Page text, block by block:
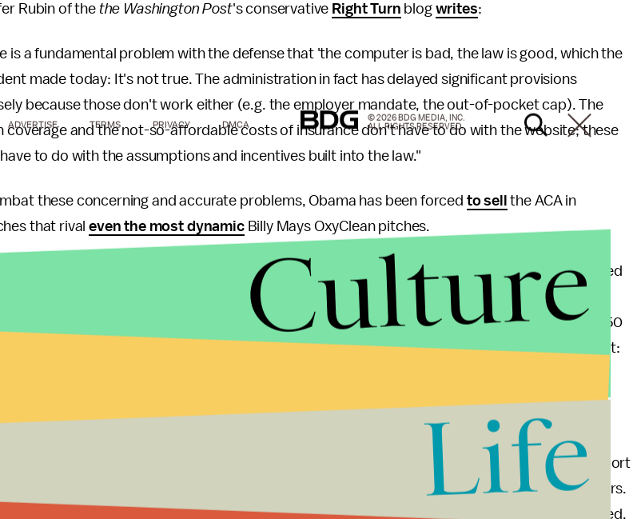
Rubin of the the Washington Post's conservative Right Turn blog writes:
is a fundamental problem with the defense that 'the computer is bad, the law is good, which the
made today: It's not true. The administration in fact has delayed significant provisions
because those don't work either (e.g. the employer mandate, the out-of-pocket cap). The
coverage and the not-so-affordable costs of insurance don't have to do with the website; these
to do with the assumptions and incentives built into the law."
these concerning and accurate problems, Obama has been forced to sell
the ACA in
that rivaleven the most dynamicBilly Mays OxyClean pitches.
on Monday in the Rose Garden was functionally a 27-minute long infomercialthat included
like, "The Affordable Care Act is not just a website, it's much more" and "Call centers are
up and running, and you can get your questions answered by real people, 24 hours a day, in 150
languages. The phone number for these call centers is 1-800-318-2596. I want to repeat that:
of those quotes are pulledright from the transcript
, compared to 41% who support
frustration with the the technological blocks to enrollment will certainly increase those numbers.
can't prove that the 48% are wrong by the end of this month, the game will certainly be called.
ADVERTISE TERMS PRIVACY DMCA
© 2026 BDG MEDIA, INC.
ALL RIGHTS RESERVED.
Culture
Life